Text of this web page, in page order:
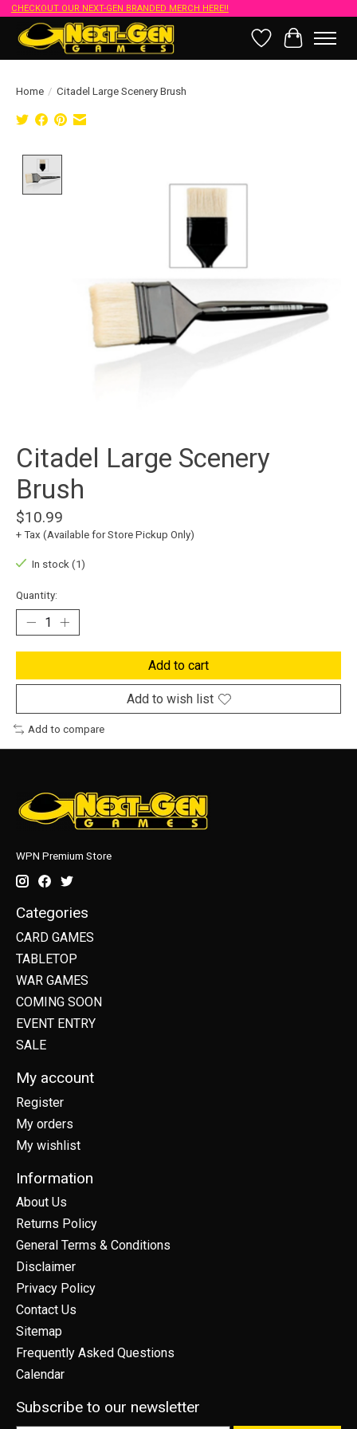
CHECKOUT OUR NEXT-GEN BRANDED MERCH HERE!!
Wish List
Cart
Home / Citadel Large Scenery Brush
Citadel Large Scenery
Brush
$10.99
+ Tax (Available for Store Pickup Only)
In stock (1)
Quantity:
Add to cart
Add to wish list
Add to compare
WPN Premium Store
Categories
CARD GAMES
TABLETOP
WAR GAMES
COMING SOON
EVENT ENTRY
SALE
My account
Register
My orders
My wishlist
Information
About Us
Returns Policy
General Terms & Conditions
Disclaimer
Privacy Policy
Contact Us
Sitemap
Frequently Asked Questions
Calendar
Subscribe to our newsletter